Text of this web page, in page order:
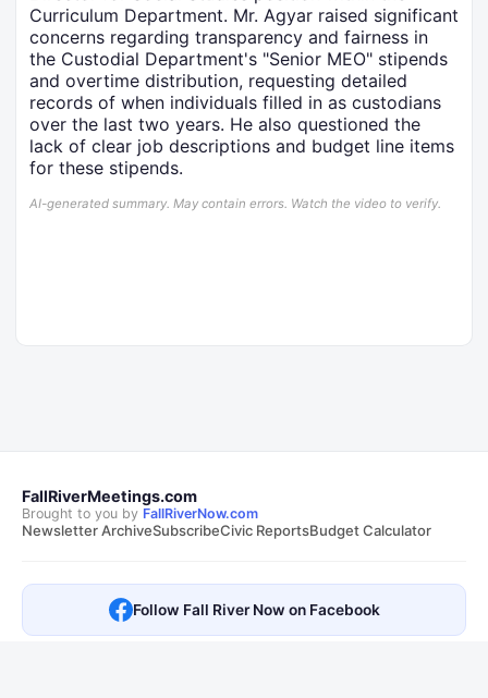
Curriculum Department. Mr. Agyar raised significant
concerns regarding transparency and fairness in
the Custodial Department's "Senior MEO" stipends
and overtime distribution, requesting detailed
records of when individuals filled in as custodians
over the last two years. He also questioned the
lack of clear job descriptions and budget line items
for these stipends.
AI-generated summary. May contain errors. Watch the video to verify.
FallRiverMeetings.com
Brought to you by FallRiverNow.com
Newsletter ArchiveSubscribeCivic ReportsBudget Calculator
Follow Fall River Now on Facebook